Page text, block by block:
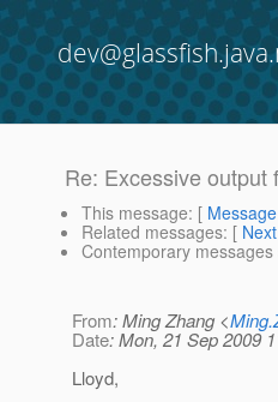
Re: Excessive output
This message: [
Related messages: [
Contemporary messages
From: Ming Zhang <
Date: Mon, 21 Sep 2009
Lloyd,